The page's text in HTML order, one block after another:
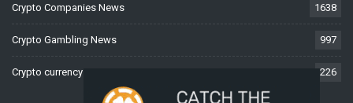
Crypto Companies News 1638
Crypto Gambling News 997
Crypto currency News 226